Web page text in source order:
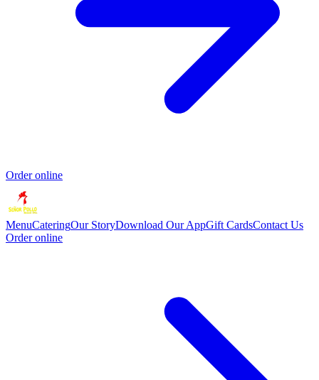
Order online
MenuCateringOur StoryDownload Our AppGift CardsContact Us
Order online